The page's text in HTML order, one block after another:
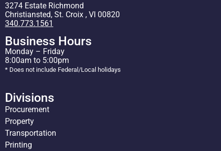
3274 Estate Richmond
Christiansted, St. Croix , VI 00820
340.773.1561
Business Hours
Monday – Friday
8:00am to 5:00pm
* Does not include Federal/Local holidays
Divisions
Procurement
Property
Transportation
Printing